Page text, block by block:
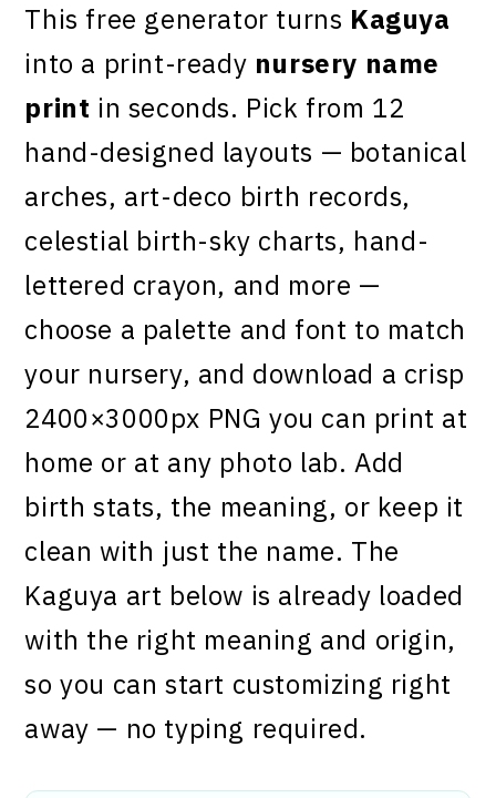
This free generator turns Kaguya
into a print-ready nursery name
print in seconds. Pick from 12
hand-designed layouts — botanical
arches, art-deco birth records,
celestial birth-sky charts, hand-
lettered crayon, and more —
choose a palette and font to match
your nursery, and download a crisp
2400×3000px PNG you can print at
home or at any photo lab. Add
birth stats, the meaning, or keep it
clean with just the name. The
Kaguya art below is already loaded
with the right meaning and origin,
so you can start customizing right
away — no typing required.